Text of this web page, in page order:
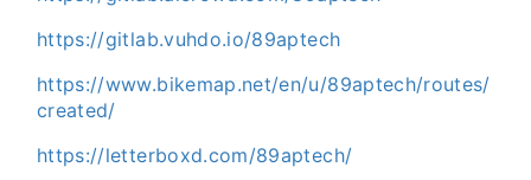
https://gitlab.vuhdo.io/89aptech
https://www.bikemap.net/en/u/89aptech/routes/
created/
https://letterboxd.com/89aptech/